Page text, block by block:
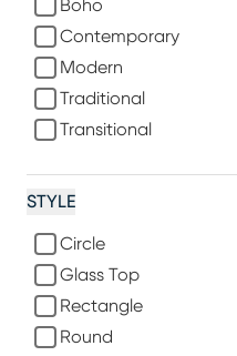
Boho
Contemporary
Modern
Traditional
Transitional
STYLE
Circle
Glass Top
Rectangle
Round